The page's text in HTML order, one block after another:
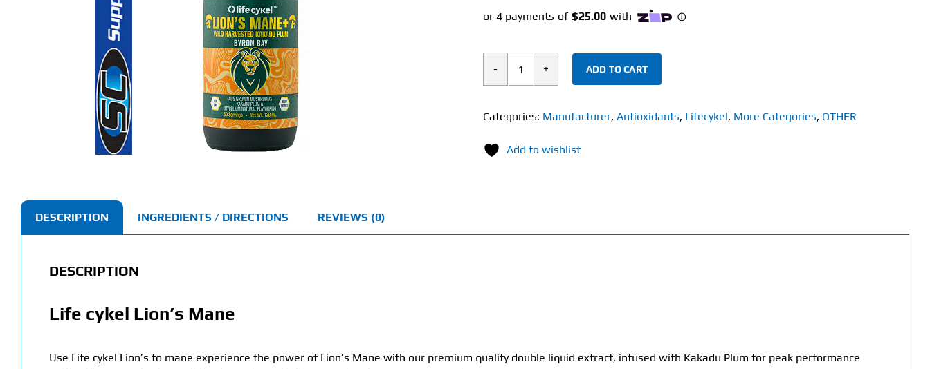
Life
Lion's
(120ml)
ADD TO CART
Categories: Manufacturer, Antioxidants, Lifecykel, More Categories, OTHER
Add to wishlist
DESCRIPTION INGREDIENTS / DIRECTIONS REVIEWS (0)
DESCRIPTION
Life cykel Lion’s Mane
Use Life cykel Lion’s to mane experience the power of Lion’s Mane with our premium quality double liquid extract, infused with Kakadu Plum for peak performance